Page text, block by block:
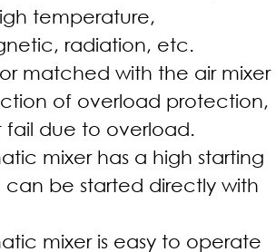
temperature,
radiation, etc.
matched with the air mixer
of overload protection,
fail due to overload.
mixer has a high starting
be started directly with
mixer is easy to operate